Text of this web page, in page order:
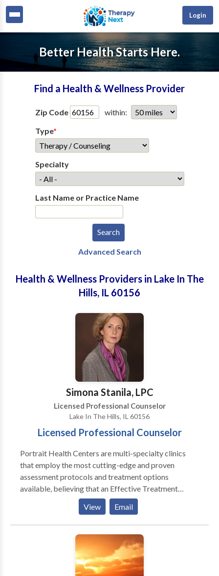
Login
Better Health Starts Here.
Find a Health & Wellness Provider
Zip Code
within:
Type*
Specialty
Last Name or Practice Name
Advanced Search
Health & Wellness Providers in Lake In The
Hills, IL 60156
Simona Stanila, LPC
Licensed Professional Counselor
Lake In The Hills, IL 60156
Licensed Professional Counselor
Portrait Health Centers are multi-specialty clinics
that employ the most cutting-edge and proven
assessment protocols and treatment options
available, believing that an Effective Treatment
Depends On An Accurate Diagnosis. Individuals
should not have to “play doctor” by researching
available treatments and then self-selecting which of
these treatments has been scientifically validated and
would be most appropriate for themselves or their
comprehensive and multi-specialty assessment to
View Email